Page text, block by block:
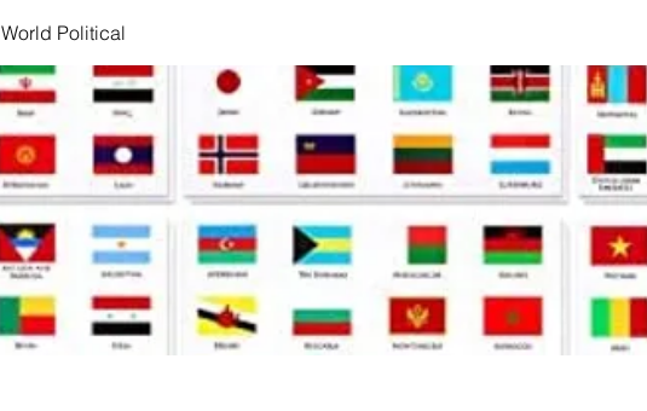
World Political